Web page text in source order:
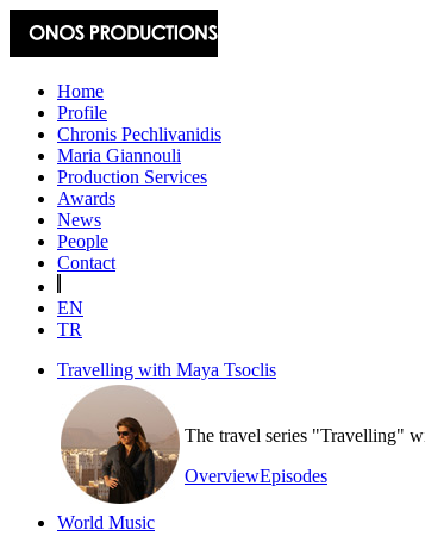
Home
Profile
Chronis Pechlivanidis
Maria Giannouli
Production Services
Awards
News
People
Contact
EN
TR
Travelling with Maya Tsoclis
The travel series "Travelling"
OverviewEpisodes
World Music